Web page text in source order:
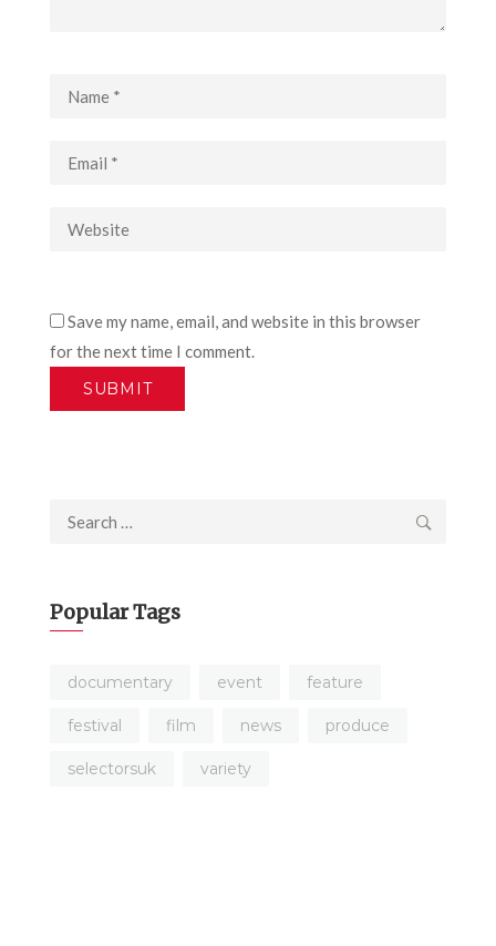
Save my name, email, and website in this browser
for the next time I comment.
Search
Popular Tags
documentary event feature
festival film news produce
selectorsuk variety